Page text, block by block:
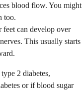
blood flow. You might
too.
can develop over
This usually starts
2 diabetes,
or if blood sugar